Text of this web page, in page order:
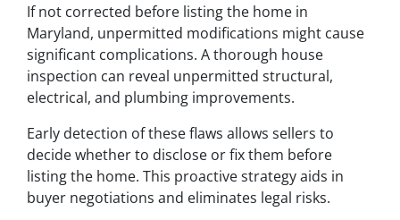
If not corrected before listing the home in
Maryland, unpermitted modifications might cause
significant complications. A thorough house
inspection can reveal unpermitted structural,
electrical, and plumbing improvements.
Early detection of these flaws allows sellers to
decide whether to disclose or fix them before
listing the home. This proactive strategy aids in
buyer negotiations and eliminates legal risks.